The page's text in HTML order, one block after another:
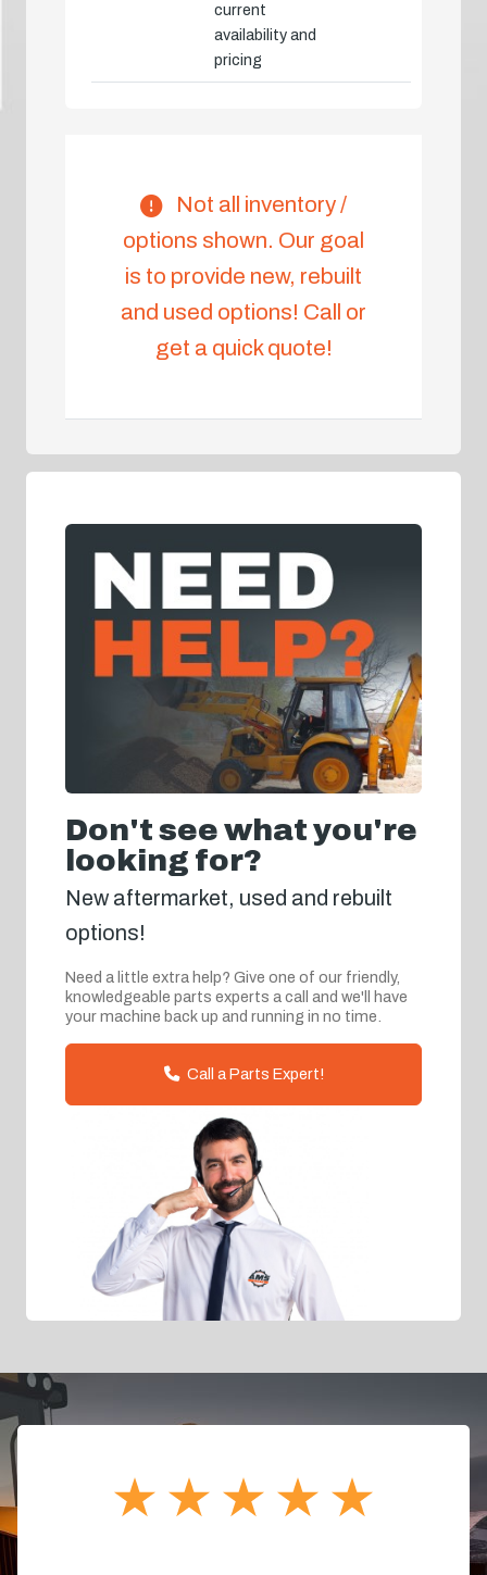
current
availability and
pricing
Not all inventory /
options shown. Our goal
is to provide new, rebuilt
and used options! Call or
get a quick quote!
Don't see what you're
looking for?
New aftermarket, used and rebuilt
options!
Need a little extra help? Give one of our friendly,
knowledgeable parts experts a call and we'll have
your machine back up and running in no time.
Call a Parts Expert!